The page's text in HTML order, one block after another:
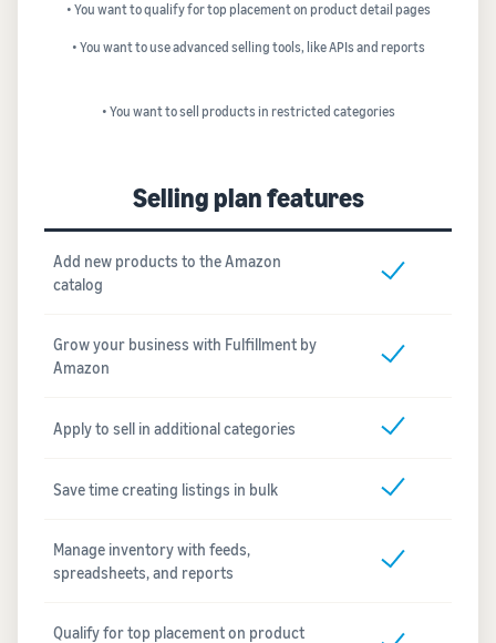
• You want to qualify for top placement on product detail pages
• You want to use advanced selling tools, like APIs and reports
• You want to sell products in restricted categories
Selling plan features
Add new products to the Amazon
catalog
Grow your business with Fulfillment by
Amazon
Apply to sell in additional categories
Save time creating listings in bulk
Manage inventory with feeds,
spreadsheets, and reports
Qualify for top placement on product